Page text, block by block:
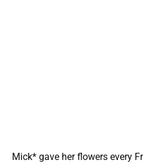
Mick* gave her flowers every